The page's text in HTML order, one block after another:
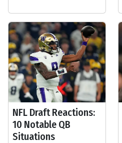
NFL Draft Reactions:
10 Notable QB
Situations